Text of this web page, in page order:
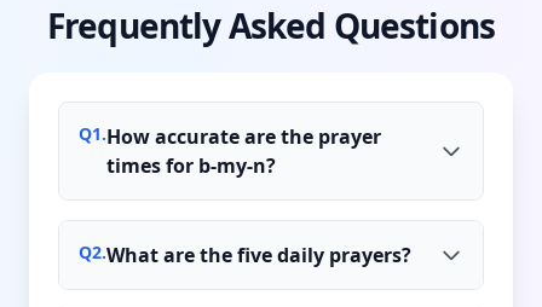
Frequently Asked Questions
Q1.How accurate are the prayer
times for b-my-n?
Q2.What are the five daily prayers?